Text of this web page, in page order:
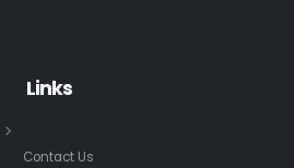
Links
Contact Us